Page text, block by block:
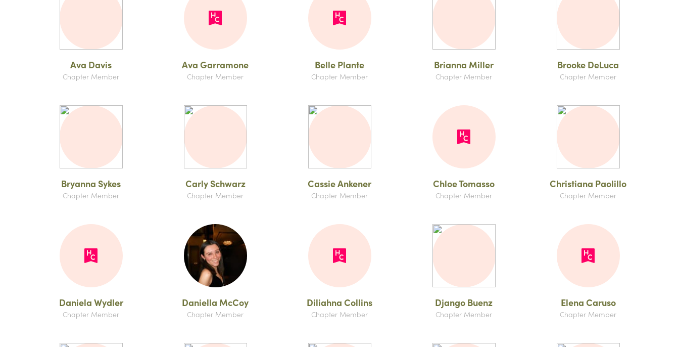
Ava Davis
Chapter Member
Ava Garramone
Chapter Member
Belle Plante
Chapter Member
Brianna Miller
Chapter Member
Brooke DeLuca
Chapter Member
Bryanna Sykes
Chapter Member
Carly Schwarz
Chapter Member
Cassie Ankener
Chapter Member
Chloe Tomasso
Chapter Member
Christiana Paolillo
Chapter Member
Daniela Wydler
Chapter Member
Daniella McCoy
Chapter Member
Diliahna Collins
Chapter Member
Django Buenz
Chapter Member
Elena Caruso
Chapter Member